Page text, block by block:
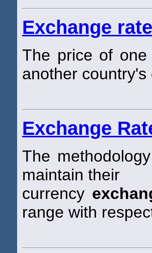
Exchange rate
The price of one
another country's
Exchange
The
maintain their
currency
range with